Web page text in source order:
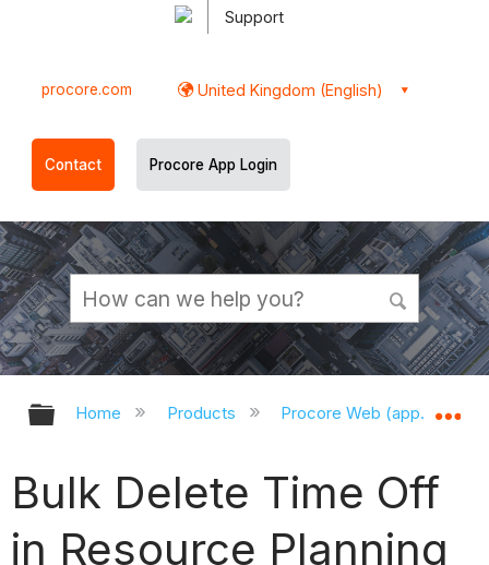
Support
procore.com United Kingdom (English)
Contact Procore App Login
Expand/collapse global hierarchy
Home Products Procore Web
Bulk Delete Time Off
in Resource Planning